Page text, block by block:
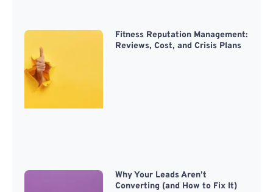
Fitness Reputation Management:
Reviews, Cost, and Crisis Plans
Why Your Leads Aren’t
Converting (and How to Fix It)